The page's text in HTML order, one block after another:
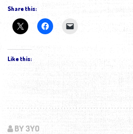
Share this:
Like this:
BY 3YO